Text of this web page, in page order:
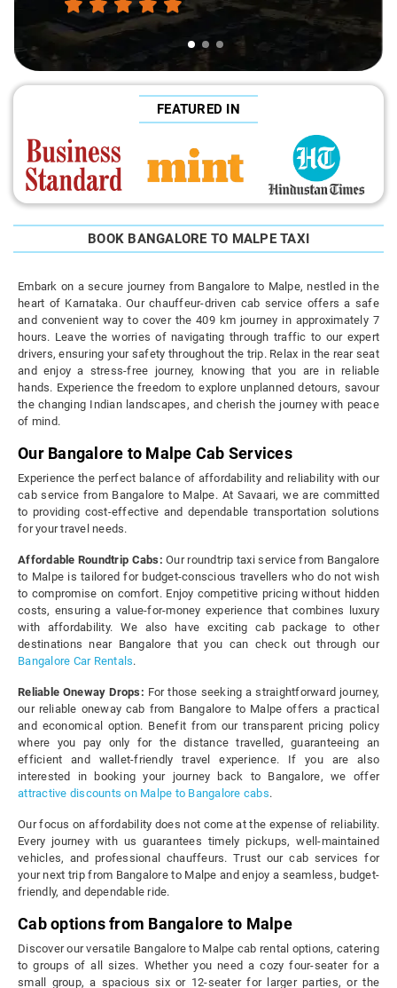
FEATURED IN
BOOK BANGALORE TO MALPE TAXI
Embark on a secure journey from Bangalore to Malpe, nestled in the
heart of Karnataka. Our chauffeur-driven cab service offers a safe
and convenient way to cover the 409 km journey in approximately 7
hours. Leave the worries of navigating through traffic to our expert
drivers, ensuring your safety throughout the trip. Relax in the rear seat
and enjoy a stress-free journey, knowing that you are in reliable
hands. Experience the freedom to explore unplanned detours, savour
the changing Indian landscapes, and cherish the journey with peace
of mind.
Our Bangalore to Malpe Cab Services
Experience the perfect balance of affordability and reliability with our
cab service from Bangalore to Malpe. At Savaari, we are committed
to providing cost-effective and dependable transportation solutions
for your travel needs.
Affordable Roundtrip Cabs: Our roundtrip taxi service from Bangalore
to Malpe is tailored for budget-conscious travellers who do not wish
to compromise on comfort. Enjoy competitive pricing without hidden
costs, ensuring a value-for-money experience that combines luxury
with affordability. We also have exciting cab package to other
destinations near Bangalore that you can check out through our
Bangalore Car Rentals.
Reliable Oneway Drops: For those seeking a straightforward journey,
our reliable oneway cab from Bangalore to Malpe offers a practical
and economical option. Benefit from our transparent pricing policy
where you pay only for the distance travelled, guaranteeing an
efficient and wallet-friendly travel experience. If you are also
interested in booking your journey back to Bangalore, we offer
attractive discounts on Malpe to Bangalore cabs.
Our focus on affordability does not come at the expense of reliability.
Every journey with us guarantees timely pickups, well-maintained
vehicles, and professional chauffeurs. Trust our cab services for
your next trip from Bangalore to Malpe and enjoy a seamless, budget-
friendly, and dependable ride.
Cab options from Bangalore to Malpe
Discover our versatile Bangalore to Malpe cab rental options, catering
to groups of all sizes. Whether you need a cozy four-seater for a
small group, a spacious six or 12-seater for larger parties, or the